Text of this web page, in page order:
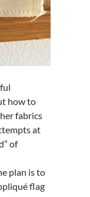
how to
fabrics
at
of
plan is to
flag